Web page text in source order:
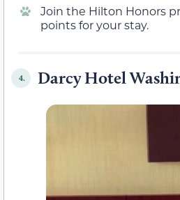
Join the Hilton Honors
points for your stay.
4. Darcy Hotel